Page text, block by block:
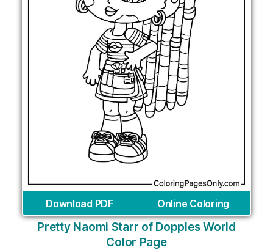
Download PDF Online Coloring
Pretty Naomi Starr of Dopples World
Color Page